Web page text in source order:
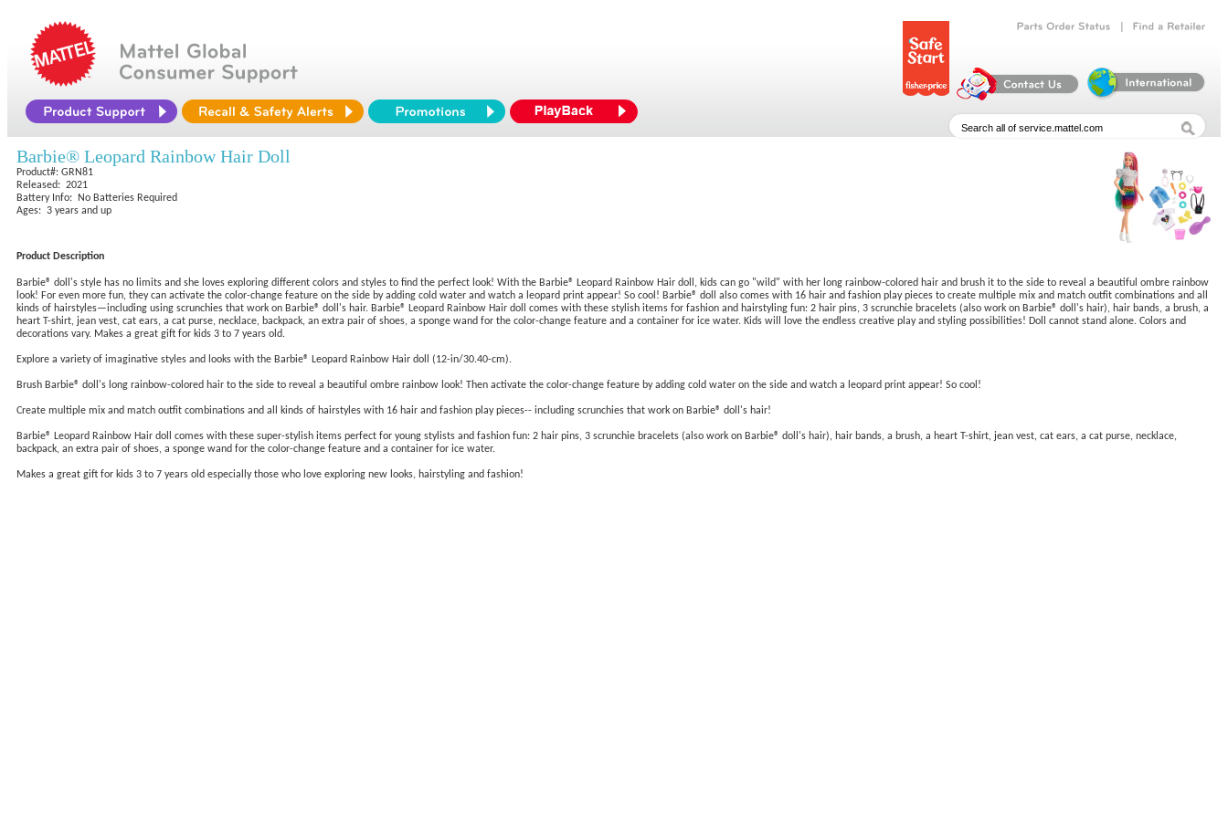
Barbie® Leopard Rainbow Hair Doll
Product#: GRN81
Released: 2021
Battery Info: No Batteries Required
Ages: 3 years and up
Product Description
Barbie® doll's style has no limits and she loves exploring different colors and styles to find the perfect look! With the Barbie® Leopard Rainbow Hair doll, kids can go "wild" with her long rainbow-colored hair and brush it to the side to reveal a beautiful ombre rainbow
look! For even more fun, they can activate the color-change feature on the side by adding cold water and watch a leopard print appear! So cool! Barbie® doll also comes with 16 hair and fashion play pieces to create multiple mix and match outfit combinations and all
kinds of hairstyles—including using scrunchies that work on Barbie® doll's hair. Barbie® Leopard Rainbow Hair doll comes with these stylish items for fashion and hairstyling fun: 2 hair pins, 3 scrunchie bracelets (also work on Barbie® doll's hair), hair bands, a brush, a
heart T-shirt, jean vest, cat ears, a cat purse, necklace, backpack, an extra pair of shoes, a sponge wand for the color-change feature and a container for ice water. Kids will love the endless creative play and styling possibilities! Doll cannot stand alone. Colors and
decorations vary. Makes a great gift for kids 3 to 7 years old.
Explore a variety of imaginative styles and looks with the Barbie® Leopard Rainbow Hair doll (12-in/30.40-cm).
Brush Barbie® doll's long rainbow-colored hair to the side to reveal a beautiful ombre rainbow look! Then activate the color-change feature by adding cold water on the side and watch a leopard print appear! So cool!
Create multiple mix and match outfit combinations and all kinds of hairstyles with 16 hair and fashion play pieces-- including scrunchies that work on Barbie® doll's hair!
Barbie® Leopard Rainbow Hair doll comes with these super-stylish items perfect for young stylists and fashion fun: 2 hair pins, 3 scrunchie bracelets (also work on Barbie® doll's hair), hair bands, a brush, a heart T-shirt, jean vest, cat ears, a cat purse, necklace,
backpack, an extra pair of shoes, a sponge wand for the color-change feature and a container for ice water.
Makes a great gift for kids 3 to 7 years old especially those who love exploring new looks, hairstyling and fashion!